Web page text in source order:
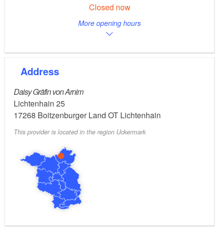
Closed now
More opening hours
Address
Daisy Gräfin von Arnim
Lichtenhain 25
17268 Boitzenburger Land OT Lichtenhain
This provider is located in the region Uckermark